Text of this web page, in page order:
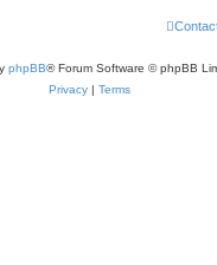
phpBB® Forum Software © phpBB
Privacy | Terms